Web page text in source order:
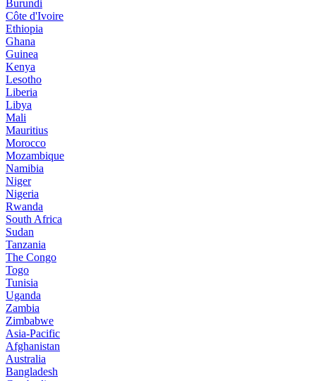
Burundi
Côte d'Ivoire
Ethiopia
Ghana
Guinea
Kenya
Lesotho
Liberia
Libya
Mali
Mauritius
Morocco
Mozambique
Namibia
Niger
Nigeria
Rwanda
South Africa
Sudan
Tanzania
The Congo
Togo
Tunisia
Uganda
Zambia
Zimbabwe
Asia-Pacific
Afghanistan
Australia
Bangladesh